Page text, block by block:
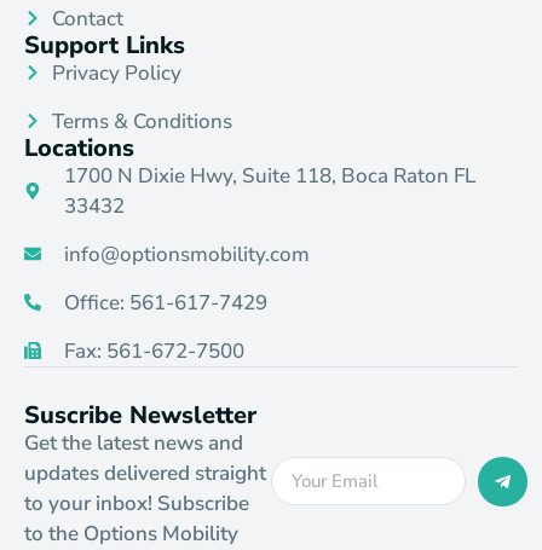
Contact
Support Links
Privacy Policy
Terms & Conditions
Locations
1700 N Dixie Hwy, Suite 118, Boca Raton FL
33432
info@optionsmobility.com
Office: 561-617-7429
Fax: 561-672-7500
Suscribe Newsletter
Get the latest news and
updates delivered straight
to your inbox! Subscribe
to the Options Mobility